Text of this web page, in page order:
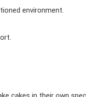
environment.